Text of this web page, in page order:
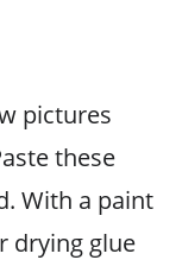
pictures
these
With a paint
drying glue